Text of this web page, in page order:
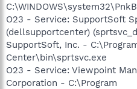
O23 - Service: SupportSoft
(dellsupportcenter)
SupportSoft, Inc. -
Center\bin\sprtsvc.exe
O23 - Service: Viewpoint
Corporation - C:\Program